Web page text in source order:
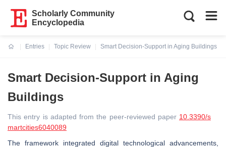
Scholarly Community
Encyclopedia
Entries
Topic Review
Smart Decision-Support in Aging Buildings
Smart Decision-Support in Aging
Buildings
This entry is adapted from the peer-reviewed paper 10.3390/s
martcities6040089
The framework integrated digital technological advancements,